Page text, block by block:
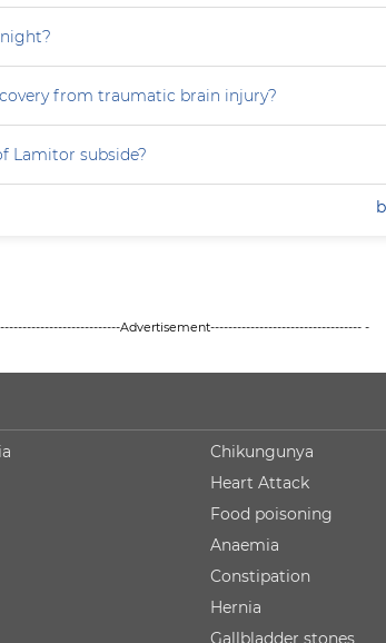
from traumatic brain injury?
Lamitor subside?
Advertisement---------------------------------- -
Chikungunya
Heart Attack
Food poisoning
Anaemia
Constipation
Hernia
Gallbladder stones